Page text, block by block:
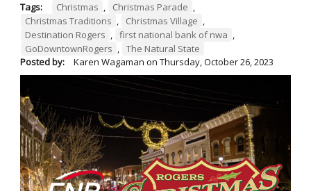
Tags: Christmas , Christmas Parade ,
Christmas Traditions , Christmas Village ,
Destination Rogers , first national bank of nwa ,
GoDowntownRogers , The Natural State
Posted by:
Karen Wagaman on Thursday, October 26, 2023